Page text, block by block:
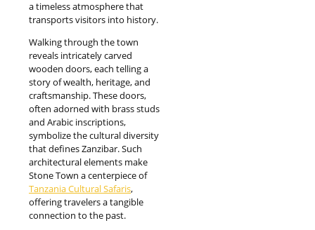
a timeless atmosphere that
transports visitors into history.
Walking through the town
reveals intricately carved
wooden doors, each telling a
story of wealth, heritage, and
craftsmanship. These doors,
often adorned with brass studs
and Arabic inscriptions,
symbolize the cultural diversity
that defines Zanzibar. Such
architectural elements make
Stone Town a centerpiece of
Tanzania Cultural Safaris,
offering travelers a tangible
connection to the past.